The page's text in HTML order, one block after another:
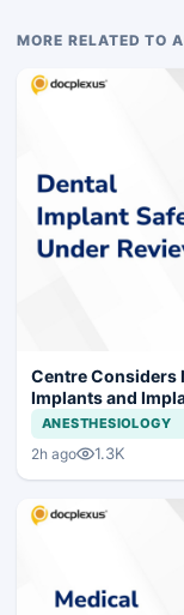
MORE RELATED TO
Centre Considers
Implants and
ANESTHESIOLOGY
2h ago 1.3K